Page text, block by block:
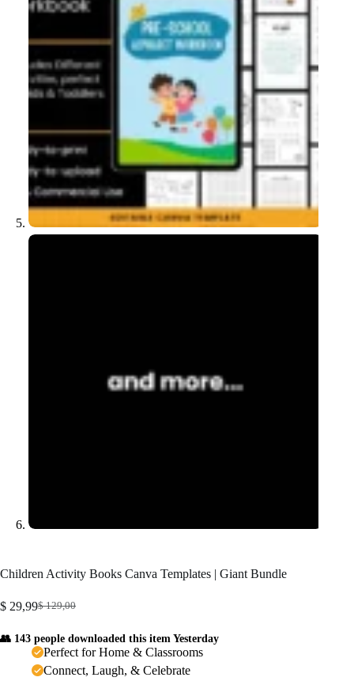
Children Activity Books Canva Templates | Giant Bundle
$129,00
Original
was:
$ 129,00.
$ 29,99Current
is:
$ 29,99.
👥 143 people downloaded this item Yesterday
Perfect for Home & Classrooms
Connect, Laugh, & Celebrate